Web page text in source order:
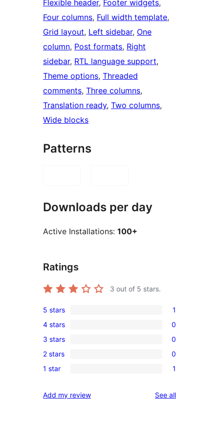
Flexible header, Footer widgets
Four columns, Full width template
Grid layout, Left sidebar, One
column, Post formats, Right
sidebar, RTL language support
Theme options, Threaded
comments, Three columns
Translation ready, Two columns
Wide blocks
Patterns
Downloads per day
Active Installations: 100+
Ratings
3 out of 5 stars.
1
5-
star
review
5 stars 1
0
4-
star
reviews
4 stars 0
0
3-
star
3 stars 0
0
2-
reviews
2 stars 0
1
star
1 star 1
Add my review See allreviews